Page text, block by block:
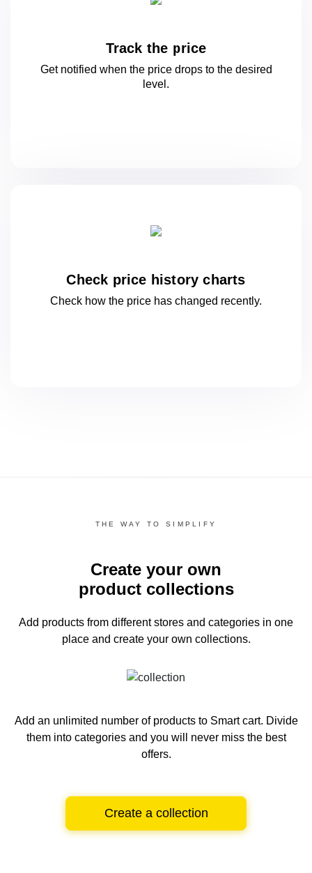
Track the price
Get notified when the price drops to the desired
level.
Check price history charts
Check how the price has changed recently.
THE WAY TO SIMPLIFY
Create your own
product collections
Add products from different stores and categories in one
place and create your own collections.
Add an unlimited number of products to Smart cart. Divide
them into categories and you will never miss the best
offers.
Create a collection